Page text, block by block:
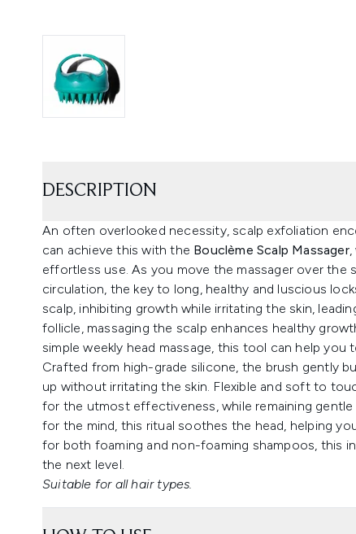
DESCRIPTION
An often overlooked necessity, scalp exfoliation
can achieve this with the Bouclème Scalp Massager,
effortless use. As you move the massager over the
circulation, the key to long, healthy and luscious
scalp, inhibiting growth while irritating the skin,
follicle, massaging the scalp enhances healthy
simple weekly head massage, this tool can help you
Crafted from high-grade silicone, the brush gently
up without irritating the skin. Flexible and soft to
for the utmost effectiveness, while remaining
for the mind, this ritual soothes the head, helping
for both foaming and non-foaming shampoos, this
the next level.
Suitable for all hair types.